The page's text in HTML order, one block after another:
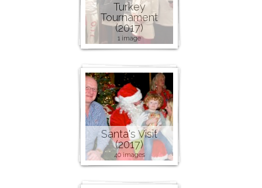
Turkey
Tournament
(2017)
1 image
Santa's Visit
(2017)
40 images